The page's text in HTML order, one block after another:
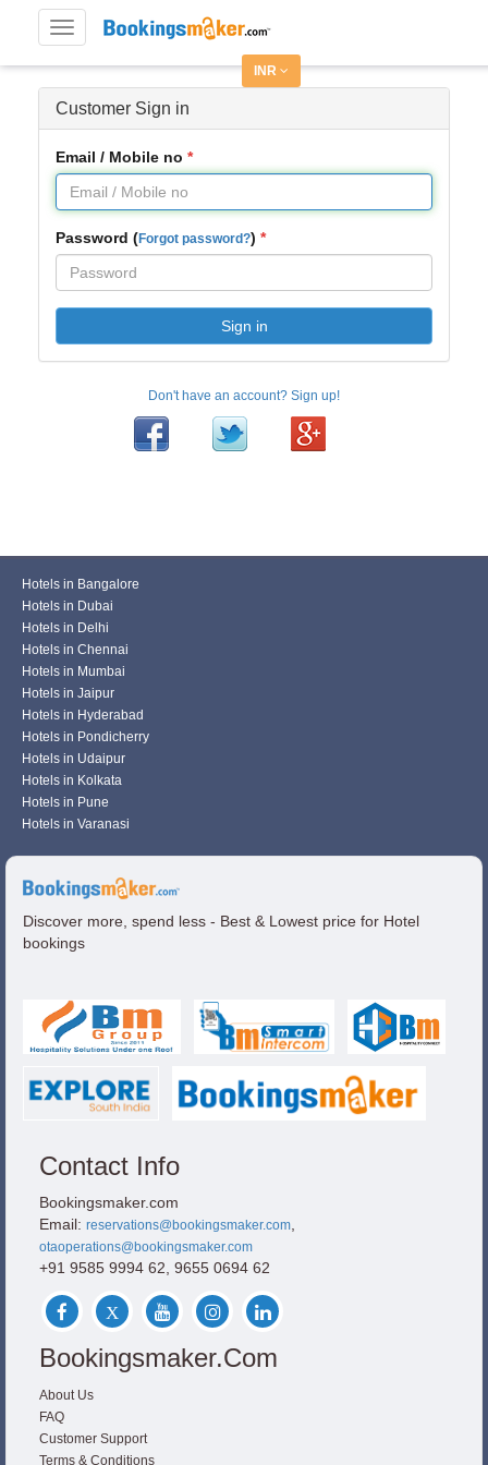
Toggle
navigation
INR
Customer Sign in
Email / Mobile no
Password (Forgot password?)
Sign in
Don't have an account? Sign up!
Hotels in Bangalore
Hotels in Dubai
Hotels in Delhi
Hotels in Chennai
Hotels in Mumbai
Hotels in Jaipur
Hotels in Hyderabad
Hotels in Pondicherry
Hotels in Udaipur
Hotels in Kolkata
Hotels in Pune
Hotels in Varanasi
Discover more, spend less - Best & Lowest price for Hotel
bookings
Contact Info
Bookingsmaker.com
Email: reservations@bookingsmaker.com
otaoperations@bookingsmaker.com
+91 9585 9994 62, 9655 0694 62
Bookingsmaker.com
About Us
FAQ
Customer Support
Terms & Conditions